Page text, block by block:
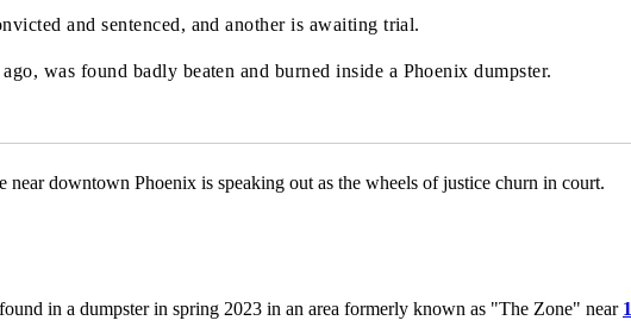
and sentenced, and another is awaiting trial.
was found badly beaten and burned inside a Phoenix dumpster.
near downtown Phoenix is speaking out as the wheels of justice churn in court.
in a dumpster in spring 2023 in an area formerly known as "The Zone" near